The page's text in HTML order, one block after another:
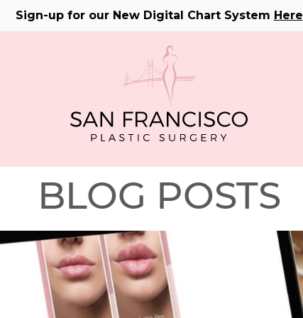
Sign-up for our New Digital Chart System Here
BLOG POSTS